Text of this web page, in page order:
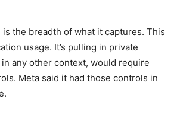
the breadth of what it captures. This
usage. It’s pulling in private
any other context, would require
Meta said it had those controls in